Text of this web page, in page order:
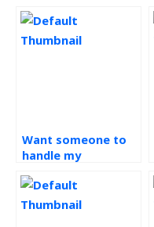
Want someone to
handle my
improvement
assignments, where